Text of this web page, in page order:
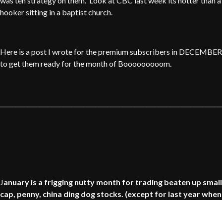
hooker sitting in a baptist church.
Here is a post I wrote for the premium subscribers in DECEMBER
to get them ready for the month of Booooooooom.
January is a frigging nutty month for trading beaten up small
cap, penny, china ding dog stocks. (except for last year when